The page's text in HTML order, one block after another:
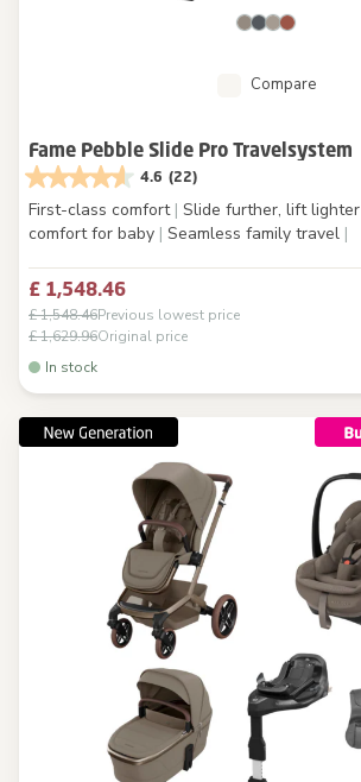
Compare
Fame Pebble Slide Pro Travelsystem
4.6 (22)
First-class comfort | Slide further, lift lighter
comfort for baby | Seamless family travel |
£ 1,548.46
£ 1,548.46Previous lowest price
£ 1,629.96Original price
In stock